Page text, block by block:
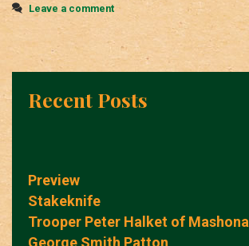
Leave a comment
Recent Posts
Preview
Stakeknife
Trooper Peter Halket of
George Smith Patton